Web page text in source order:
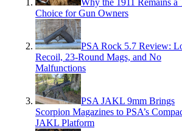
Choice for Gun Owners
PSA Rock 5.7 Review:
Recoil, 23-Round Mags, and No
Malfunctions
PSA JAKL 9mm Brings
Scorpion Magazines to PSA’s
JAKL Platform